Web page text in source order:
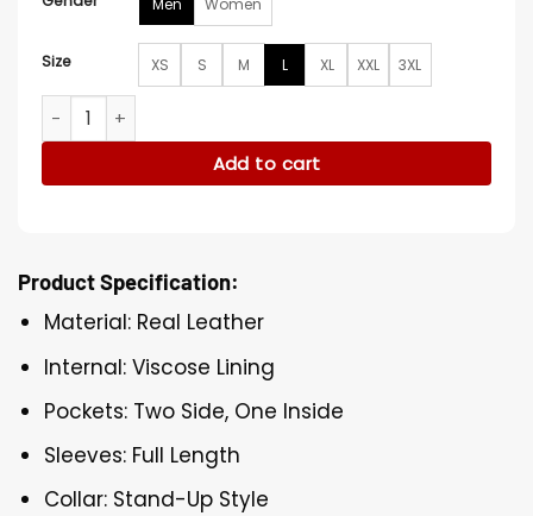
Men Women
Size XS S M L XL XXL 3XL
Michael Jackson Black Stand Up Collar Leather Jacket
Add to cart
Product Specification:
Material: Real Leather
Internal: Viscose Lining
Pockets: Two Side, One Inside
Sleeves: Full Length
Collar: Stand-Up Style